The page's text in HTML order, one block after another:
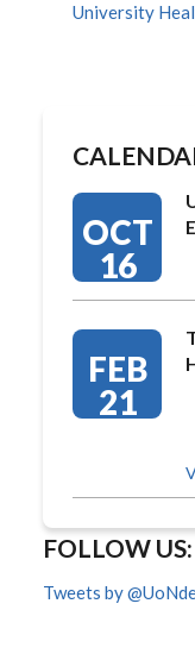
University
OCT
16
FEB
21
FOLLOW US:
Tweets by